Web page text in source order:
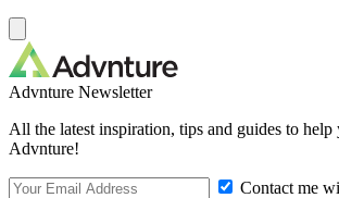
Advnture Newsletter
All the latest inspiration, tips and guides to
Advnture!
Contact me